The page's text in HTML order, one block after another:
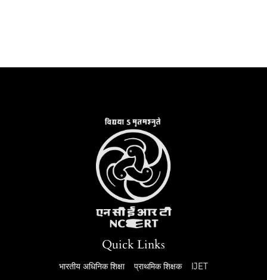
Quick Links
भारतीय अधिनिक शिक्षा प्राथमिक शिक्षक IJET